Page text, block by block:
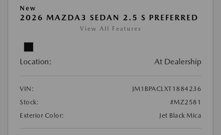
New
2026 MAZDA3 SEDAN 2.5 S PREFERRED
View All Features
Location: At Dealership
VIN:
JM1BPACLXT1884236
Stock:
#MZ2581
Exterior Color:
Jet Black Mica